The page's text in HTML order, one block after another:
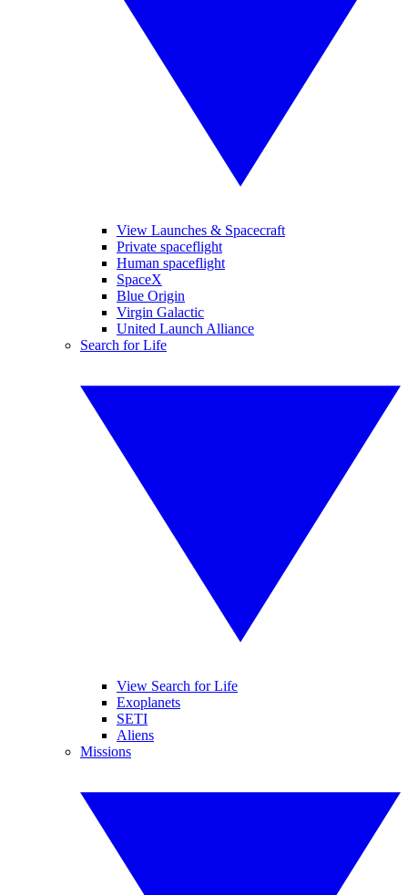
View Launches & Spacecraft
Private spaceflight
Human spaceflight
SpaceX
Blue Origin
Virgin Galactic
United Launch Alliance
Search for Life
View Search for Life
Exoplanets
SETI
Aliens
Missions